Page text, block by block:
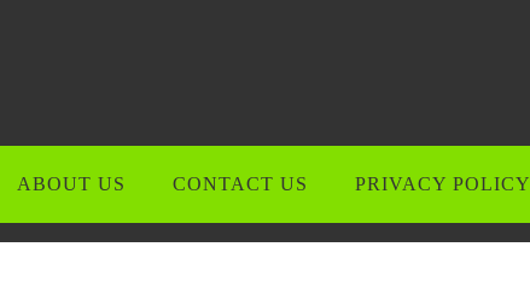
ABOUT US CONTACT US PRIVACY POLICY